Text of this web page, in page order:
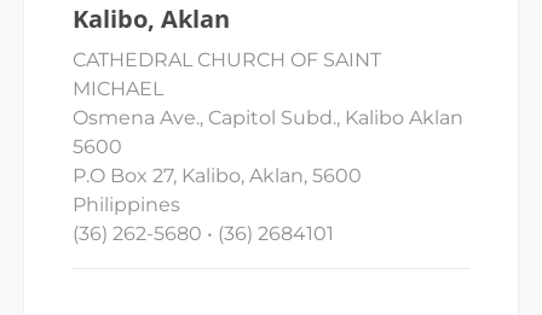
Kalibo, Aklan
CATHEDRAL CHURCH OF SAINT
MICHAEL
Osmena Ave., Capitol Subd., Kalibo Aklan
5600
P.O Box 27, Kalibo, Aklan, 5600
Philippines
(36) 262-5680 • (36) 2684101